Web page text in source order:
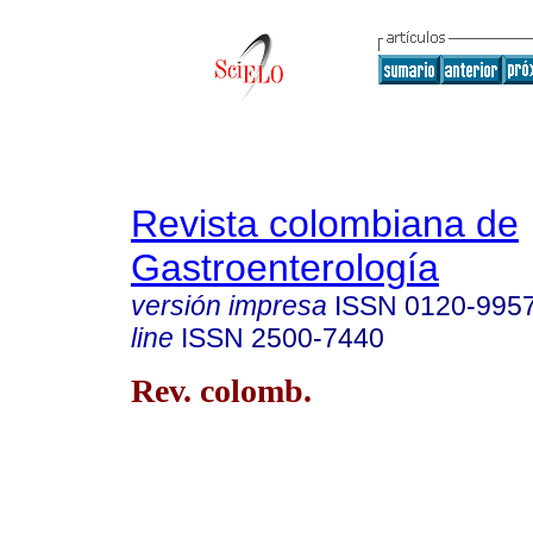
Revista colombiana de
Gastroenterología
versión impresa ISSN 0120-
line ISSN 2500-7440
Rev. colomb.